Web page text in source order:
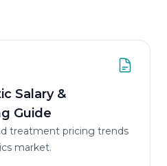
Salary &
Guide
treatment pricing trends
market.